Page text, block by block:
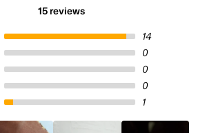
15 reviews
14
0
0
0
1